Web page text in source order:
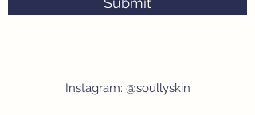
Instagram: @soullyskin